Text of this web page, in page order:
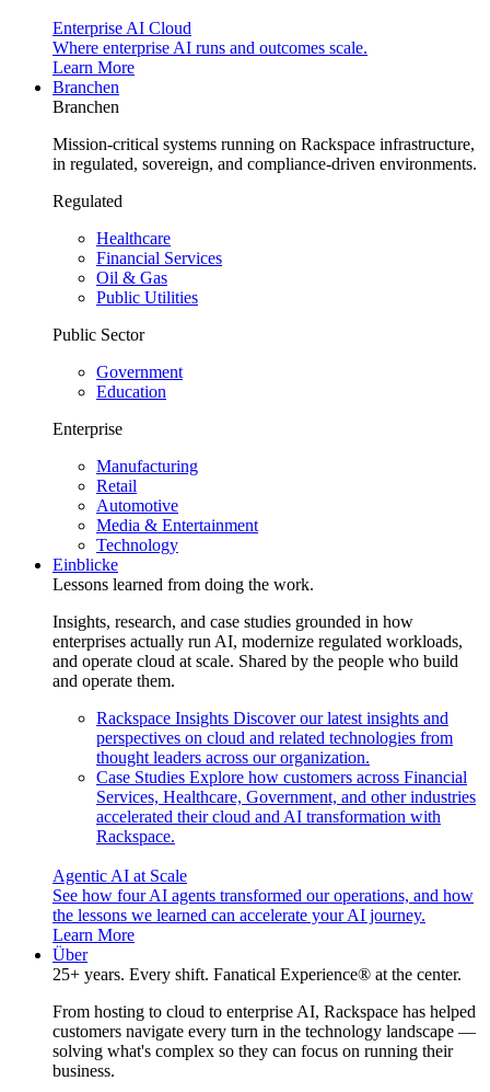
Enterprise AI Cloud
Where enterprise AI runs and outcomes scale.
Learn More
Branchen
Branchen
Mission-critical systems running on Rackspace infrastructure,
in regulated, sovereign, and compliance-driven environments.
Regulated
Healthcare
Financial Services
Oil & Gas
Public Utilities
Public Sector
Government
Education
Enterprise
Manufacturing
Retail
Automotive
Media & Entertainment
Technology
Einblicke
Lessons learned from doing the work.
Insights, research, and case studies grounded in how
enterprises actually run AI, modernize regulated workloads,
and operate cloud at scale. Shared by the people who build
and operate them.
Rackspace Insights Discover our latest insights and
perspectives on cloud and related technologies from
thought leaders across our organization.
Case Studies Explore how customers across Financial
Services, Healthcare, Government, and other industries
accelerated their cloud and AI transformation with
Rackspace.
Agentic AI at Scale
See how four AI agents transformed our operations, and how
the lessons we learned can accelerate your AI journey.
Learn More
Über
25+ years. Every shift. Fanatical Experience® at the center.
From hosting to cloud to enterprise AI, Rackspace has helped
customers navigate every turn in the technology landscape —
solving what's complex so they can focus on running their
business.